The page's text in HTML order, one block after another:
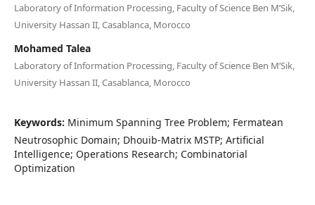
Laboratory of Information Processing, Faculty of Science Ben M’Sik,
University Hassan II, Casablanca, Morocco
Mohamed Talea
Laboratory of Information Processing, Faculty of Science Ben M’Sik,
University Hassan II, Casablanca, Morocco
Keywords: Minimum Spanning Tree Problem; Fermatean
Neutrosophic Domain; Dhouib-Matrix MSTP; Artificial
Intelligence; Operations Research; Combinatorial
Optimization